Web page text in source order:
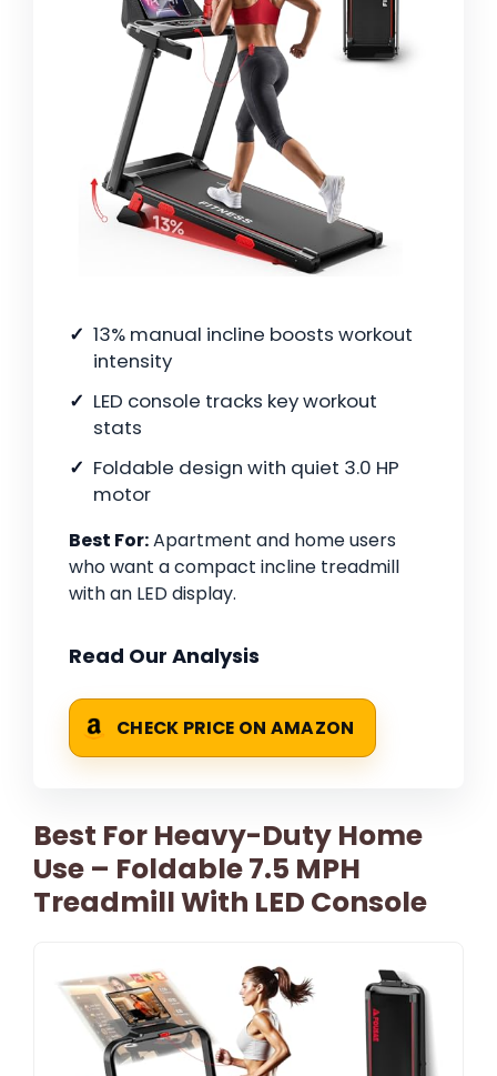
13% manual incline boosts workout
intensity
LED console tracks key workout
stats
Foldable design with quiet 3.0 HP
motor
Best For:Apartment and home users
who want a compact incline treadmill
with an LED display.
Read Our Analysis
CHECK PRICE ON AMAZON
Best For Heavy-Duty Home
Use – Foldable 7.5 MPH
Treadmill With LED Console